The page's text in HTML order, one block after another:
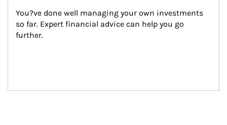
You?ve done well managing your own investments
so far. Expert financial advice can help you go
further.